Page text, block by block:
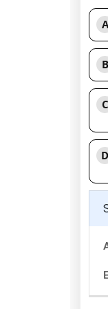
A
B
C
D